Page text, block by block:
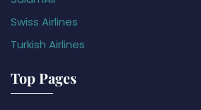
Swiss Airlines
Turkish Airlines
Top Pages